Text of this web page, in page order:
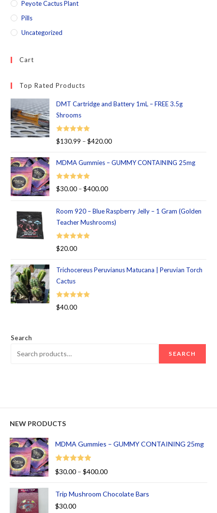
Peyote Cactus Plant
Pills
Uncategorized
Cart
Top Rated Products
DMT Cartridge and Battery 1mL – FREE 3.5g
Shrooms
Rated 5.00
$130.99 – $420.00
MDMA Gummies – GUMMY CONTAINING 25mg
Rated 5.00
$30.00 – $400.00
Room 920 – Blue Raspberry Jelly – 1 Gram (Golden
Teacher Mushrooms)
Rated 5.00
$20.00
Trichocereus Peruvianus Matucana | Peruvian Torch
Cactus
Rated 5.00
$40.00
Search
SEARCH
NEW PRODUCTS
MDMA Gummies – GUMMY CONTAINING 25mg
Rated
5.00
$30.00 – $400.00
Trip Mushroom Chocolate Bars
$30.00